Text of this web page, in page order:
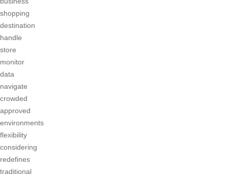
shopping
destination
handle
store
monitor
data
navigate
crowded
approved
environments
flexibility
considering
redefines
traditional